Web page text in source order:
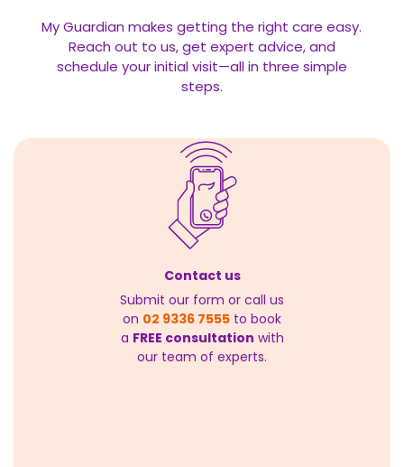
My Guardian makes getting the right care easy.
Reach out to us, get expert advice, and
schedule your initial visit—all in three simple
steps.
Contact us
Submit our form or call us
on 02 9336 7555 to book
a FREE consultation with
our team of experts.